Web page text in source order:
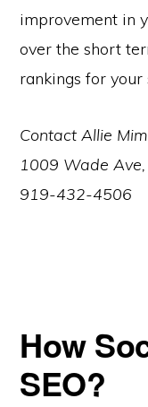
improvement in
over the short
rankings for your
Contact Allie
1009 Wade
919-432-4506
How
SEO?